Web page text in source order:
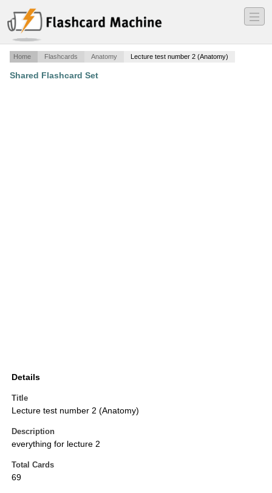
―
―
―
Home Flashcards Anatomy Lecture test number 2 (Anatomy)
Shared Flashcard Set
Details
Title
Lecture test number 2 (Anatomy)
Description
everything for lecture 2
Total Cards
69